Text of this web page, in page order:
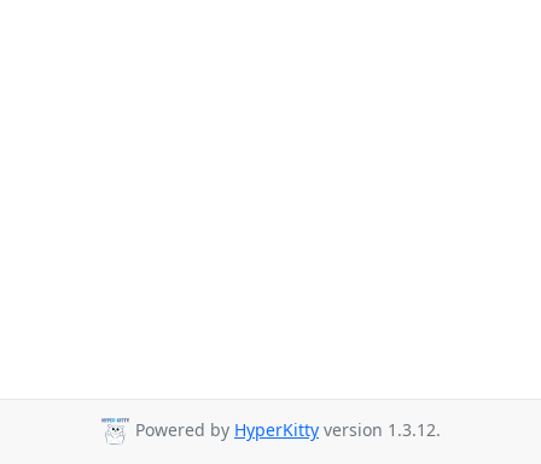
Powered by HyperKitty version 1.3.12.